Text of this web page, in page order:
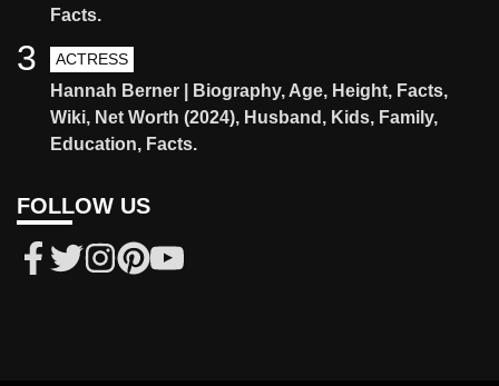
Facts.
ACTRESS
Hannah Berner | Biography, Age, Height, Facts,
Wiki, Net Worth (2024), Husband, Kids, Family,
Education, Facts.
3
FOLLOW US